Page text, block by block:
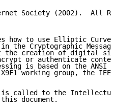
Society (2002).  All
how to use Elliptic Curve
the Cryptographic
the creation of digital
or authenticate
is based on the ANSI
working group, the
called to the
document.